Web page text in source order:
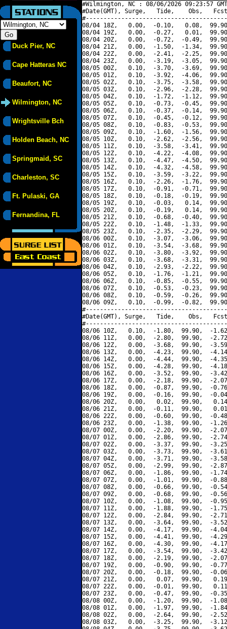
Duck Pier, NC
Cape Hatteras NC
Beaufort, NC
Wilmington, NC
Wrightsville Bch
Holden Beach, NC
Springmaid, SC
Charleston, SC
Ft. Pulaski, GA
Fernandina, FL
#Wilmington, NC : 08/06/2026 09:23:57
#Date(GMT), Surge,   Tide,    Obs,   Fcst,
08/04 18Z,   0.00,  -0.10,   0.08,
08/04 19Z,   0.00,  -0.27,   0.01,
08/04 20Z,   0.00,  -0.72,  -0.49,
08/04 21Z,   0.00,  -1.50,  -1.34,
08/04 22Z,   0.00,  -2.41,  -2.25,
08/04 23Z,   0.00,  -3.19,  -3.05,
08/05 00Z,   0.10,  -3.70,  -3.69,
08/05 01Z,   0.10,  -3.92,  -4.06,
08/05 02Z,   0.10,  -3.75,  -3.58,
08/05 03Z,   0.10,  -2.96,  -2.28,
08/05 04Z,   0.10,  -1.72,  -1.12,
08/05 05Z,   0.10,  -0.73,  -0.45,
08/05 06Z,   0.10,  -0.37,  -0.14,
08/05 07Z,   0.10,  -0.45,  -0.12,
08/05 08Z,   0.10,  -0.83,  -0.53,
08/05 09Z,   0.10,  -1.60,  -1.56,
08/05 10Z,   0.10,  -2.62,  -2.56,
08/05 11Z,   0.10,  -3.58,  -3.41,
08/05 12Z,   0.10,  -4.22,  -4.08,
08/05 13Z,   0.10,  -4.47,  -4.50,
08/05 14Z,   0.10,  -4.32,  -4.58,
08/05 15Z,   0.10,  -3.59,  -3.22,
08/05 16Z,   0.10,  -2.26,  -1.76,
08/05 17Z,   0.10,  -0.91,  -0.71,
08/05 18Z,   0.10,  -0.18,  -0.19,
08/05 19Z,   0.10,  -0.03,   0.14,
08/05 20Z,   0.10,  -0.19,   0.14,
08/05 21Z,   0.10,  -0.68,  -0.40,
08/05 22Z,   0.10,  -1.48,  -1.33,
08/05 23Z,   0.10,  -2.35,  -2.29,
08/06 00Z,   0.10,  -3.07,  -3.06,
08/06 01Z,   0.10,  -3.54,  -3.68,
08/06 02Z,   0.10,  -3.80,  -3.92,
08/06 03Z,   0.10,  -3.68,  -3.31,
08/06 04Z,   0.10,  -2.93,  -2.22,
08/06 05Z,   0.10,  -1.76,  -1.21,
08/06 06Z,   0.10,  -0.85,  -0.55,
08/06 07Z,   0.10,  -0.53,  -0.23,
08/06 08Z,   0.10,  -0.59,  -0.26,
08/06 09Z,   0.10,  -0.99,  -0.82,
#Date(GMT), Surge,   Tide,    Obs,   Fcst,
08/06 10Z,   0.10,  -1.80,  99.90,  -
08/06 11Z,   0.00,  -2.80,  99.90,  -
08/06 12Z,   0.00,  -3.68,  99.90,  -
08/06 13Z,   0.00,  -4.23,  99.90,  -
08/06 14Z,   0.00,  -4.44,  99.90,  -
08/06 15Z,   0.00,  -4.28,  99.90,  -
08/06 16Z,   0.00,  -3.52,  99.90,  -
08/06 17Z,   0.00,  -2.18,  99.90,  -
08/06 18Z,   0.00,  -0.87,  99.90,  -
08/06 19Z,   0.00,  -0.16,  99.90,  -
08/06 20Z,   0.00,   0.02,  99.90,
08/06 21Z,   0.00,  -0.11,  99.90,
08/06 22Z,   0.00,  -0.60,  99.90,  -
08/06 23Z,   0.00,  -1.38,  99.90,  -
08/07 00Z,   0.00,  -2.20,  99.90,  -
08/07 01Z,   0.00,  -2.86,  99.90,  -
08/07 02Z,   0.00,  -3.37,  99.90,  -
08/07 03Z,   0.00,  -3.73,  99.90,  -
08/07 04Z,   0.00,  -3.71,  99.90,  -
08/07 05Z,   0.00,  -2.99,  99.90,  -
08/07 06Z,   0.00,  -1.86,  99.90,  -
08/07 07Z,   0.00,  -1.01,  99.90,  -
08/07 08Z,   0.00,  -0.66,  99.90,  -
08/07 09Z,   0.00,  -0.68,  99.90,  -
08/07 10Z,   0.00,  -1.08,  99.90,  -
08/07 11Z,   0.00,  -1.88,  99.90,  -
08/07 12Z,   0.00,  -2.84,  99.90,  -
08/07 13Z,   0.00,  -3.64,  99.90,  -
08/07 14Z,   0.00,  -4.17,  99.90,  -
08/07 15Z,   0.00,  -4.41,  99.90,  -
08/07 16Z,   0.00,  -4.30,  99.90,  -
08/07 17Z,   0.00,  -3.54,  99.90,  -
08/07 18Z,   0.00,  -2.19,  99.90,  -
08/07 19Z,   0.00,  -0.90,  99.90,  -
08/07 20Z,   0.00,  -0.18,  99.90,  -
08/07 21Z,   0.00,   0.07,  99.90,
08/07 22Z,   0.00,  -0.01,  99.90,
08/07 23Z,   0.00,  -0.47,  99.90,  -
08/08 00Z,   0.00,  -1.20,  99.90,  -
08/08 01Z,   0.00,  -1.97,  99.90,  -
08/08 02Z,   0.00,  -2.64,  99.90,  -
08/08 03Z,   0.00,  -3.25,  99.90,  -